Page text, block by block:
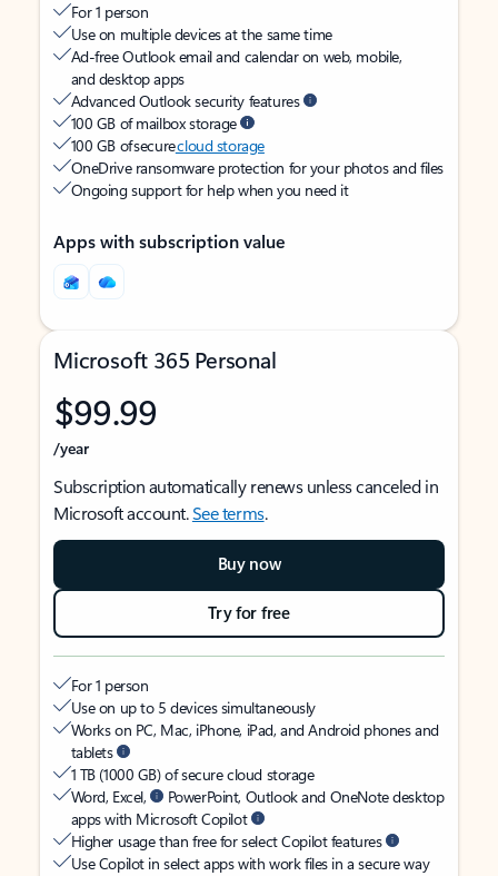
For 1 person
Use on multiple devices at the same time
Ad-free Outlook email and calendar on web, mobile,
and desktop apps
Advanced Outlook security features
100 GB of mailbox storage
100 GB of securecloud storage
OneDrive ransomware protection for your photos and files
Ongoing support for help when you need it
Apps with subscription value
Microsoft 365 Personal
$99.99
/year
Subscription automatically renews unless canceled in
Microsoft account.See terms.
Buy now
Try for free
For 1 person
Use on up to 5 devices simultaneously
Works on PC, Mac, iPhone, iPad, and Android phones and
tablets
1 TB (1000 GB) of secure cloud storage
Word, Excel,
PowerPoint, Outlook and OneNote desktop
apps with Microsoft Copilot
Higher usage than free for select Copilot features
Use Copilot in select apps with work files in a secure way